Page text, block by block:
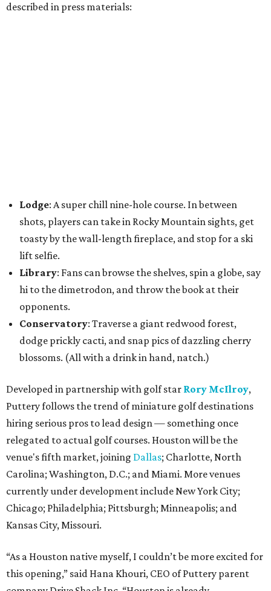
described in press materials:
Lodge: A super chill nine-hole course. In between
shots, players can take in Rocky Mountain sights, get
toasty by the wall-length fireplace, and stop for a ski
lift selfie.
Library: Fans can browse the shelves, spin a globe, say
hi to the dimetrodon, and throw the book at their
opponents.
Conservatory: Traverse a giant redwood forest,
dodge prickly cacti, and snap pics of dazzling cherry
blossoms. (All with a drink in hand, natch.)
Developed in partnership with golf star Rory McIlroy,
Puttery follows the trend of miniature golf destinations
hiring serious pros to lead design — something once
relegated to actual golf courses. Houston will be the
venue's fifth market, joining Dallas; Charlotte, North
Carolina; Washington, D.C.; and Miami. More venues
currently under development include New York City;
Chicago; Philadelphia; Pittsburgh; Minneapolis; and
Kansas City, Missouri.
“As a Houston native myself, I couldn’t be more excited for
this opening,” said Hana Khouri, CEO of Puttery parent